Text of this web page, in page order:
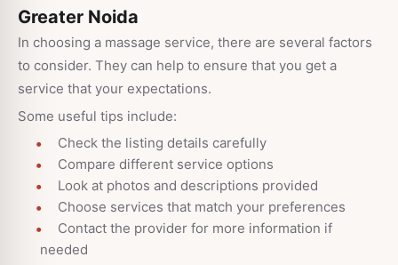
Greater Noida
In choosing a massage service, there are several factors
to consider. They can help to ensure that you get a
service that your expectations.
Some useful tips include:
Check the listing details carefully
Compare different service options
Look at photos and descriptions provided
Choose services that match your preferences
Contact the provider for more information if
needed